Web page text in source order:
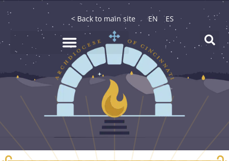
< Back to main site EN ES